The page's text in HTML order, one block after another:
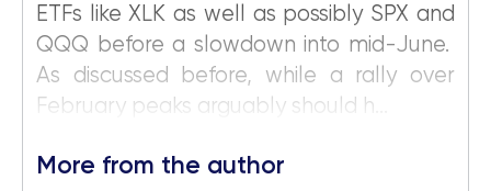
ETFs like XLK as well as possibly SPX and
QQQ before a slowdown into mid-June.
As discussed before, while a rally over
February peaks arguably should h...
More from the author